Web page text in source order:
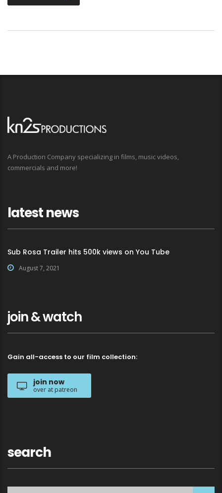
A Production Company specializing in films, music videos,
commercials and more!
latest news
Sub Rosa Trailer hits 500k views on You Tube
August 7, 2021
join & watch
Gain all-access to our film collection:
join now
over at patreon
search